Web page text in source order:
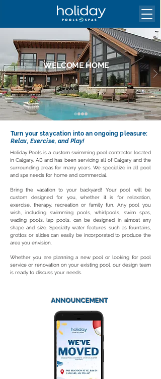
WELCOME HOME
Your Holiday Is Waiting For You
Turn your staycation into an ongoing pleasure:
Relax, Exercise, and Play!
Holiday Pools is a custom swimming pool contractor located
in Calgary, AB and has been servicing all of Calgary and the
surrounding areas for many years. We specialize in all pool
and spa needs for home and commercial.
Bring the vacation to your backyard! Your pool will be
custom designed for you, whether it is for relaxation,
exercise, therapy, recreation or family fun. Any pool you
wish, including swimming pools, whirlpools, swim spas,
wading pools, lap pools, can be designed in almost any
shape and size. Specialty water features such as fountains,
grottos or slides can easily be incorporated to produce the
area you envision.
Whether you are planning a new pool or looking for pool
service or renovation on your existing pool, our design team
is ready to discuss your needs.
ANNOUNCEMENT